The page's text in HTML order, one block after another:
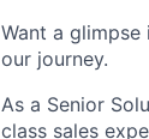
Want a
our journey.
As a Senior
class sales